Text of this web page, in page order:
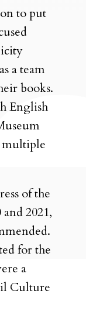
to put
a team
books.
English
multiple
of the
2021,
for the
a
Culture